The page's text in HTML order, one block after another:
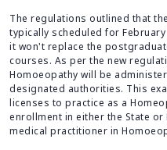
The regulations outlined that the
typically scheduled for
it won't replace the
courses. As per the new
Homoeopathy will be
designated authorities. This
licenses to practice as a
enrollment in either the State
medical practitioner in